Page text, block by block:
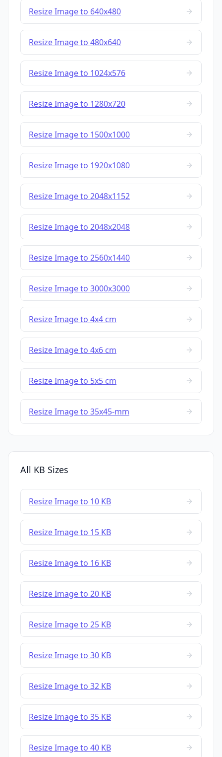
Resize Image to 640x480
Resize Image to 480x640
Resize Image to 1024x576
Resize Image to 1280x720
Resize Image to 1500x1000
Resize Image to 1920x1080
Resize Image to 2048x1152
Resize Image to 2048x2048
Resize Image to 2560x1440
Resize Image to 3000x3000
Resize Image to 4x4 cm
Resize Image to 4x6 cm
Resize Image to 5x5 cm
Resize Image to 35x45-mm
All KB Sizes
Resize Image to 10 KB
Resize Image to 15 KB
Resize Image to 16 KB
Resize Image to 20 KB
Resize Image to 25 KB
Resize Image to 30 KB
Resize Image to 32 KB
Resize Image to 35 KB
Resize Image to 40 KB